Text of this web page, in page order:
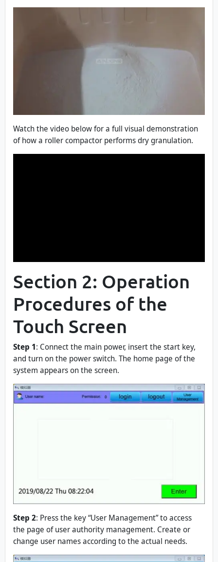
Watch the video below for a full visual demonstration
of how a roller compactor performs dry granulation.
Section 2: Operation
Procedures of the
Touch Screen
Step 1: Connect the main power, insert the start key,
and turn on the power switch. The home page of the
system appears on the screen.
Step 2: Press the key “User Management” to access
the page of user authority management. Create or
change user names according to the actual needs.